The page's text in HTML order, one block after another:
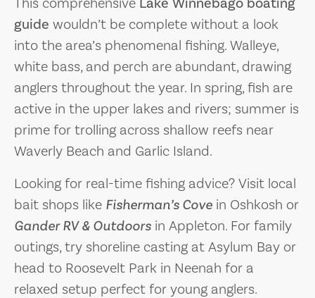
guide wouldn’t be complete without a look
into the area’s phenomenal fishing. Walleye,
white bass, and perch are abundant, drawing
anglers throughout the year. In spring, fish are
active in the upper lakes and rivers; summer is
prime for trolling across shallow reefs near
Waverly Beach and Garlic Island.
Looking for real-time fishing advice? Visit local
bait shops like Fisherman’s Cove in Oshkosh or
Gander RV & Outdoors in Appleton. For family
outings, try shoreline casting at Asylum Bay or
head to Roosevelt Park in Neenah for a
relaxed setup perfect for young anglers.